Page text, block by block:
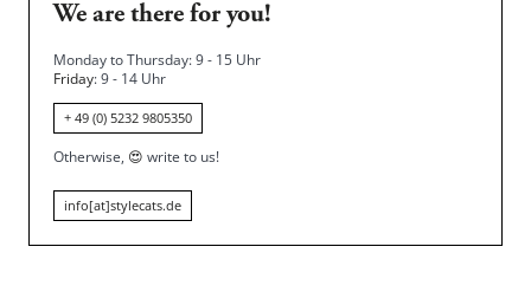
We are there for you!
Monday to Thursday: 9 - 15 Uhr
Friday: 9 - 14 Uhr
+ 49 (0) 5232 9805350
Otherwise, 😍 write to us!
info[at]stylecats.de